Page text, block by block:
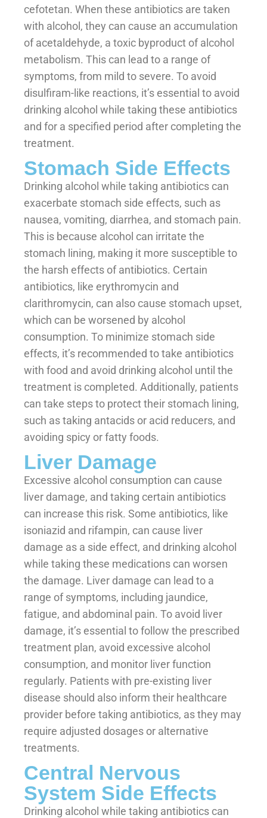
cefotetan. When these antibiotics are taken
with alcohol, they can cause an accumulation
of acetaldehyde, a toxic byproduct of alcohol
metabolism. This can lead to a range of
symptoms, from mild to severe. To avoid
disulfiram-like reactions, it’s essential to avoid
drinking alcohol while taking these antibiotics
and for a specified period after completing the
treatment.
Stomach Side Effects
Drinking alcohol while taking antibiotics can
exacerbate stomach side effects, such as
nausea, vomiting, diarrhea, and stomach pain.
This is because alcohol can irritate the
stomach lining, making it more susceptible to
the harsh effects of antibiotics. Certain
antibiotics, like erythromycin and
clarithromycin, can also cause stomach upset,
which can be worsened by alcohol
consumption. To minimize stomach side
effects, it’s recommended to take antibiotics
with food and avoid drinking alcohol until the
treatment is completed. Additionally, patients
can take steps to protect their stomach lining,
such as taking antacids or acid reducers, and
avoiding spicy or fatty foods.
Liver Damage
Excessive alcohol consumption can cause
liver damage, and taking certain antibiotics
can increase this risk. Some antibiotics, like
isoniazid and rifampin, can cause liver
damage as a side effect, and drinking alcohol
while taking these medications can worsen
the damage. Liver damage can lead to a
range of symptoms, including jaundice,
fatigue, and abdominal pain. To avoid liver
damage, it’s essential to follow the prescribed
treatment plan, avoid excessive alcohol
consumption, and monitor liver function
regularly. Patients with pre-existing liver
disease should also inform their healthcare
provider before taking antibiotics, as they may
require adjusted dosages or alternative
treatments.
Central Nervous
System Side Effects
Drinking alcohol while taking antibiotics can